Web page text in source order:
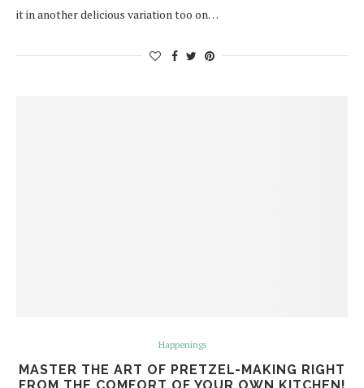
it in another delicious variation too on…
Happenings
MASTER THE ART OF PRETZEL-MAKING RIGHT